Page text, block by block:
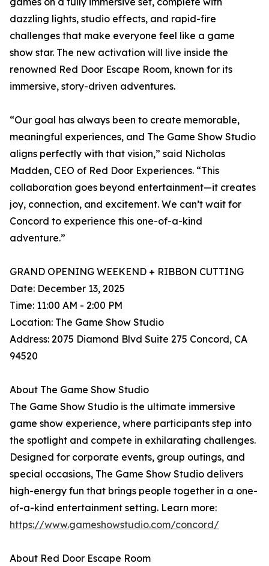
dazzling lights, studio effects, and rapid-fire
challenges that make everyone feel like a game
show star. The new activation will live inside the
renowned Red Door Escape Room, known for its
immersive, story-driven adventures.
“Our goal has always been to create memorable,
meaningful experiences, and The Game Show Studio
aligns perfectly with that vision,” said Nicholas
Madden, CEO of Red Door Experiences. “This
collaboration goes beyond entertainment—it creates
joy, connection, and excitement. We can’t wait for
Concord to experience this one-of-a-kind
adventure.”
GRAND OPENING WEEKEND + RIBBON CUTTING
Date: December 13, 2025
Time: 11:00 AM - 2:00 PM
Location: The Game Show Studio
Address: 2075 Diamond Blvd Suite 275 Concord, CA
94520
About The Game Show Studio
The Game Show Studio is the ultimate immersive
game show experience, where participants step into
the spotlight and compete in exhilarating challenges.
Designed for corporate events, group outings, and
special occasions, The Game Show Studio delivers
high-energy fun that brings people together in a one-
of-a-kind entertainment setting. Learn more:
https://www.gameshowstudio.com/concord/
About Red Door Escape Room